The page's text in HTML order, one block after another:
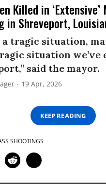
Killed in ‘Extensive’
in Shreveport,
a tragic situation,
situation we’ve
said the mayor.
19 Apr, 2026
KEEP READING
SHOOTINGS